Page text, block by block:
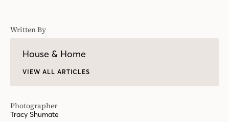
Written By
House & Home
VIEW ALL ARTICLES
Photographer
Tracy Shumate